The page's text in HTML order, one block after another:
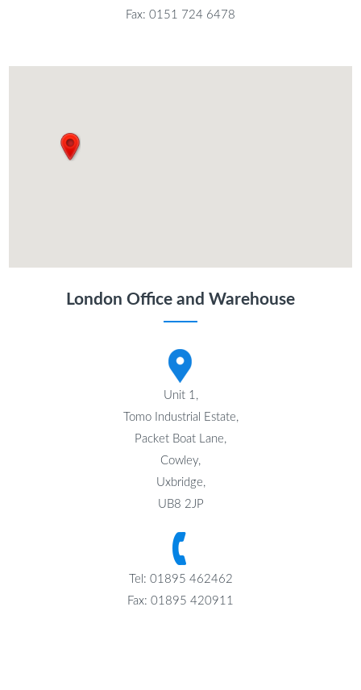
Fax: 0151 724 6478
London Office and Warehouse
Unit 1,
Tomo Industrial Estate,
Packet Boat Lane,
Cowley,
Uxbridge,
UB8 2JP
Tel: 01895 462462
Fax: 01895 420911